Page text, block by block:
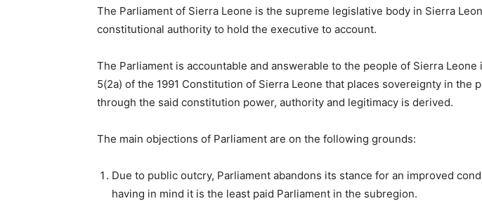
The Parliament of Sierra Leone is the supreme legislative body in Sierra
constitutional authority to hold the executive to account.
The Parliament is accountable and answerable to the people of Sierra Leone
5(2a) of the 1991 Constitution of Sierra Leone that places sovereignty in the
through the said constitution power, authority and legitimacy is derived.
The main objections of Parliament are on the following grounds:
Due to public outcry, Parliament abandons its stance for an improved
having in mind it is the least paid Parliament in the subregion.